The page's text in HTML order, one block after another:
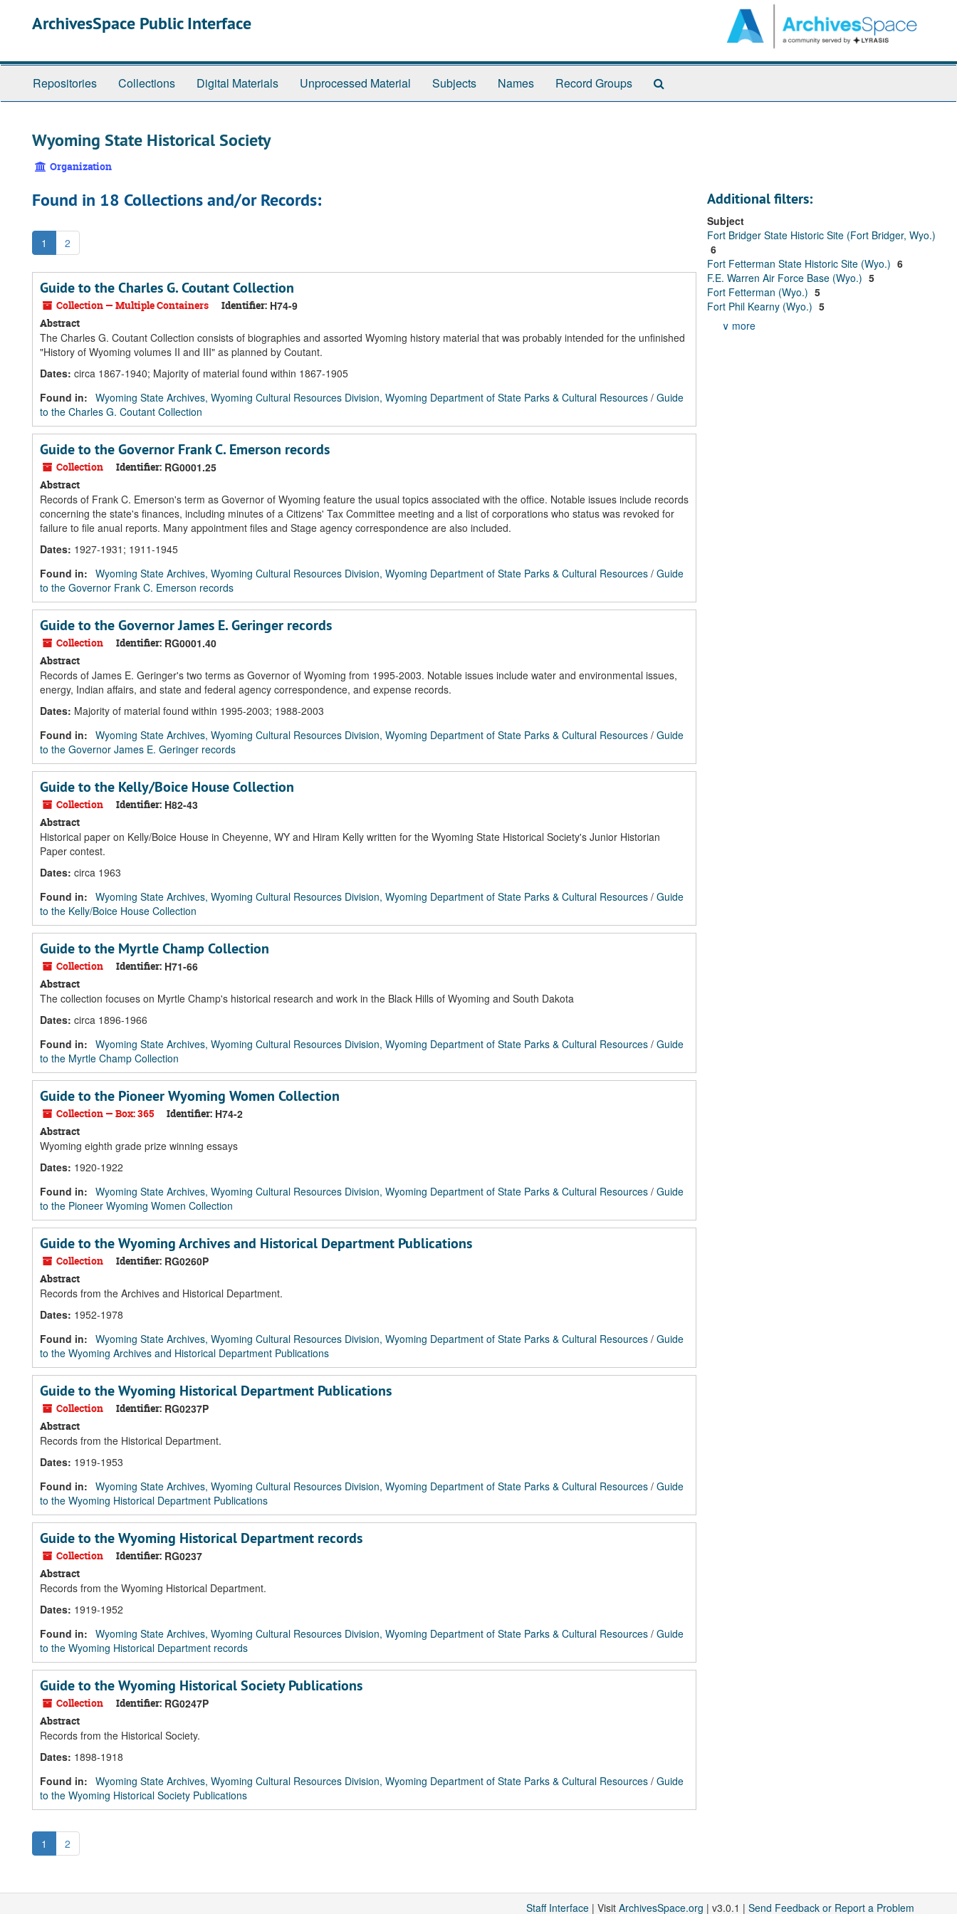
ArchivesSpace Public Interface
Repositories Collections Digital Materials Unprocessed Material Subjects Names Record Groups
Wyoming State Historical Society
Organization
Found in 18 Collections and/or Records:
1 2
Guide to the Charles G. Coutant Collection
Collection — Multiple Containers Identifier: H74-9
Abstract
The Charles G. Coutant Collection consists of biographies and assorted Wyoming history material that was probably intended for the unfinished
"History of Wyoming volumes II and III" as planned by Coutant.
Dates: circa 1867-1940; Majority of material found within 1867-1905
Found in: Wyoming State Archives, Wyoming Cultural Resources Division, Wyoming Department of State Parks & Cultural Resources / Guide
to the Charles G. Coutant Collection
Guide to the Governor Frank C. Emerson records
Collection Identifier: RG0001.25
Abstract
Records of Frank C. Emerson's term as Governor of Wyoming feature the usual topics associated with the office. Notable issues include records
concerning the state's finances, including minutes of a Citizens' Tax Committee meeting and a list of corporations who status was revoked for
failure to file anual reports. Many appointment files and Stage agency correspondence are also included.
Dates: 1927-1931; 1911-1945
Found in: Wyoming State Archives, Wyoming Cultural Resources Division, Wyoming Department of State Parks & Cultural Resources / Guide
to the Governor Frank C. Emerson records
Guide to the Governor James E. Geringer records
Collection Identifier: RG0001.40
Abstract
Records of James E. Geringer's two terms as Governor of Wyoming from 1995-2003. Notable issues include water and environmental issues,
energy, Indian affairs, and state and federal agency correspondence, and expense records.
Dates: Majority of material found within 1995-2003; 1988-2003
Found in: Wyoming State Archives, Wyoming Cultural Resources Division, Wyoming Department of State Parks & Cultural Resources / Guide
to the Governor James E. Geringer records
Guide to the Kelly/Boice House Collection
Collection Identifier: H82-43
Abstract
Historical paper on Kelly/Boice House in Cheyenne, WY and Hiram Kelly written for the Wyoming State Historical Society's Junior Historian
Paper contest.
Dates: circa 1963
Found in: Wyoming State Archives, Wyoming Cultural Resources Division, Wyoming Department of State Parks & Cultural Resources / Guide
to the Kelly/Boice House Collection
Guide to the Myrtle Champ Collection
Collection Identifier: H71-66
Abstract
The collection focuses on Myrtle Champ's historical research and work in the Black Hills of Wyoming and South Dakota
Dates: circa 1896-1966
Found in: Wyoming State Archives, Wyoming Cultural Resources Division, Wyoming Department of State Parks & Cultural Resources / Guide
to the Myrtle Champ Collection
Guide to the Pioneer Wyoming Women Collection
Collection — Box: 365 Identifier: H74-2
Abstract
Wyoming eighth grade prize winning essays
Dates: 1920-1922
Found in: Wyoming State Archives, Wyoming Cultural Resources Division, Wyoming Department of State Parks & Cultural Resources / Guide
to the Pioneer Wyoming Women Collection
Guide to the Wyoming Archives and Historical Department Publications
Collection Identifier: RG0260P
Abstract
Records from the Archives and Historical Department.
Dates: 1952-1978
Found in: Wyoming State Archives, Wyoming Cultural Resources Division, Wyoming Department of State Parks & Cultural Resources / Guide
to the Wyoming Archives and Historical Department Publications
Guide to the Wyoming Historical Department Publications
Collection Identifier: RG0237P
Abstract
Records from the Historical Department.
Dates: 1919-1953
Found in: Wyoming State Archives, Wyoming Cultural Resources Division, Wyoming Department of State Parks & Cultural Resources / Guide
to the Wyoming Historical Department Publications
Guide to the Wyoming Historical Department records
Collection Identifier: RG0237
Abstract
Records from the Wyoming Historical Department.
Dates: 1919-1952
Found in: Wyoming State Archives, Wyoming Cultural Resources Division, Wyoming Department of State Parks & Cultural Resources / Guide
to the Wyoming Historical Department records
Guide to the Wyoming Historical Society Publications
Collection Identifier: RG0247P
Abstract
Records from the Historical Society.
Dates: 1898-1918
Found in: Wyoming State Archives, Wyoming Cultural Resources Division, Wyoming Department of State Parks & Cultural Resources / Guide
to the Wyoming Historical Society Publications
1 2
Additional filters:
Subject
Fort Bridger State Historic Site (Fort Bridger, Wyo.)
6
Fort Fetterman State Historic Site (Wyo.) 6
F.E. Warren Air Force Base (Wyo.) 5
Fort Fetterman (Wyo.) 5
Fort Phil Kearny (Wyo.) 5
∨ more
Staff Interface | Visit ArchivesSpace.org | v3.0.1 | Send Feedback or Report a Problem